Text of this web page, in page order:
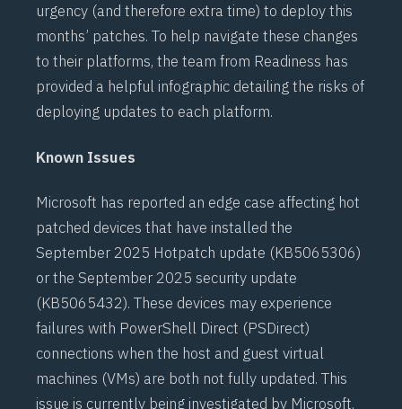
urgency (and therefore extra time) to deploy this
months’ patches. To help navigate these changes
to their platforms, the team from Readiness has
provided a helpful infographic detailing the risks of
deploying updates to each platform.
Known Issues
Microsoft has reported an edge case affecting hot
patched devices that have installed the
September 2025 Hotpatch update (KB5065306)
or the September 2025 security update
(KB5065432). These devices may experience
failures with PowerShell Direct (PSDirect)
connections when the host and guest virtual
machines (VMs) are both not fully updated. This
issue is currently being investigated by Microsoft.